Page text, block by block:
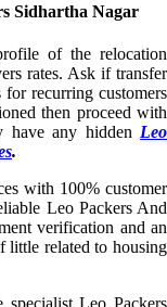
Sidhartha Nagar
of the relocation
rates. Ask if transfer
recurring customers
then proceed with
have any hidden Leo
.
with 100% customer
Leo Packers And
verification and an
little related to housing